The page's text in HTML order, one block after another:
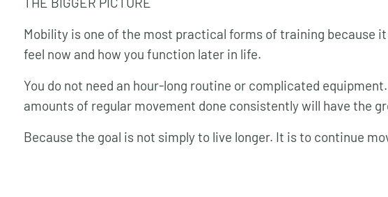
Mobility is one of the most practical forms of training because
feel now and how you function later in life.
You do not need an hour-long routine or complicated
amounts of regular movement done consistently will have the
Because the goal is not simply to live longer. It is to continue